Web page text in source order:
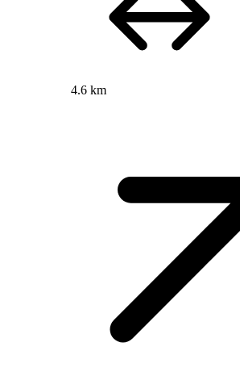
4.6 km